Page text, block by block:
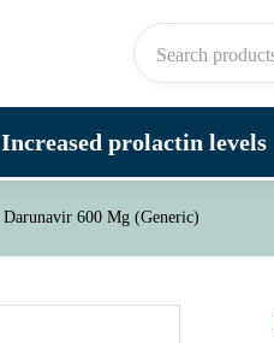
Increased prolactin levels
Darunavir 600 Mg (Generic)